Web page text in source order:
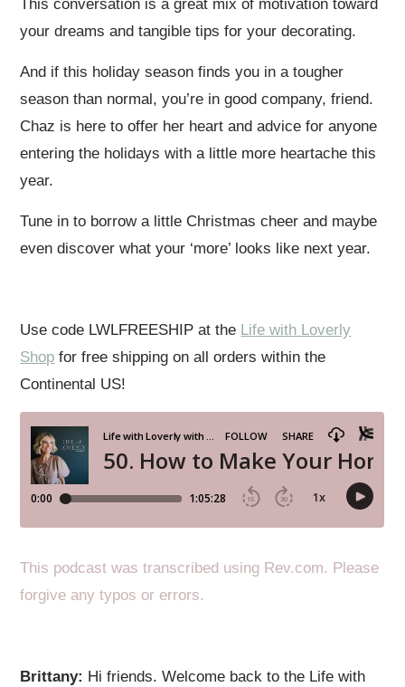
This conversation is a great mix of motivation toward
your dreams and tangible tips for your decorating.
And if this holiday season finds you in a tougher
season than normal, you’re in good company, friend.
Chaz is here to offer her heart and advice for anyone
entering the holidays with a little more heartache this
year.
Tune in to borrow a little Christmas cheer and maybe
even discover what your ‘more’ looks like next year.
Use code LWLFREESHIP at the Life with Loverly
Shop for free shipping on all orders within the
Continental US!
This podcast was transcribed using Rev.com. Please
forgive any typos or errors.
Brittany: Hi friends. Welcome back to the Life with